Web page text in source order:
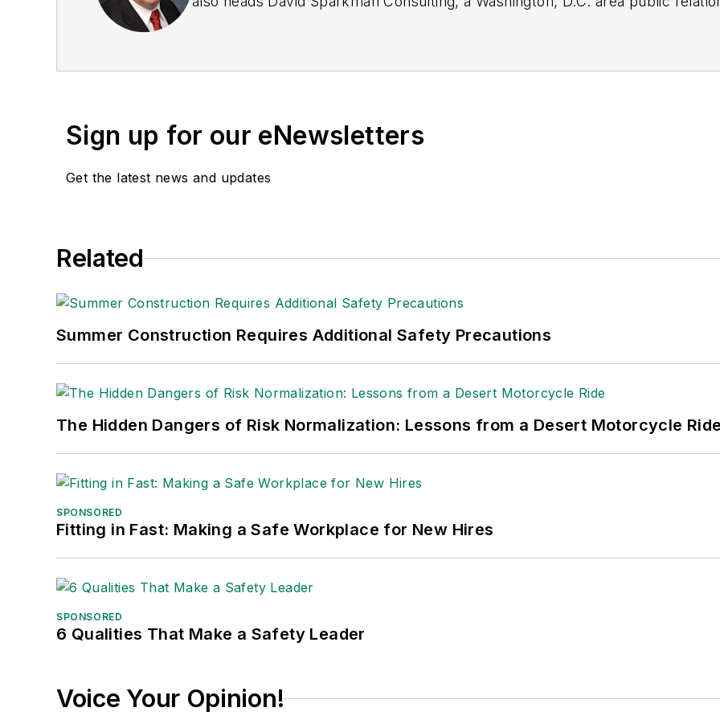
communications for the American Moving and Storage Association, director
Sign up for our eNewsletters
Get the latest news and updates
Related
Summer Construction Requires Additional Safety Precautions
The Hidden Dangers of Risk Normalization: Lessons from a Desert Motorcycle Ride
SPONSORED
Fitting in Fast: Making a Safe Workplace for New Hires
SPONSORED
6 Qualities That Make a Safety Leader
Voice Your Opinion!